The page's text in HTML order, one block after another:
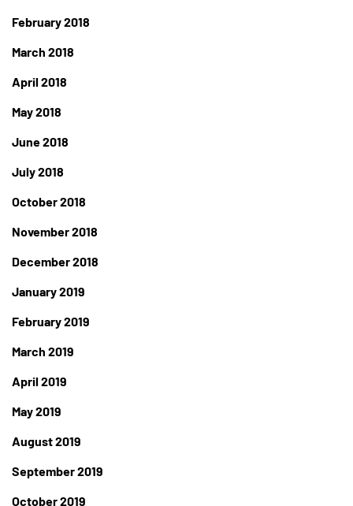
February 2018
March 2018
April 2018
May 2018
June 2018
July 2018
October 2018
November 2018
December 2018
January 2019
February 2019
March 2019
April 2019
May 2019
August 2019
September 2019
October 2019